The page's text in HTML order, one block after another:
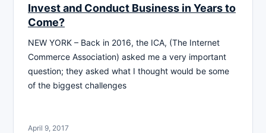
Invest and Conduct Business in Years to
Come?
NEW YORK – Back in 2016, the ICA, (The Internet
Commerce Association) asked me a very important
question; they asked what I thought would be some
of the biggest challenges
April 9, 2017